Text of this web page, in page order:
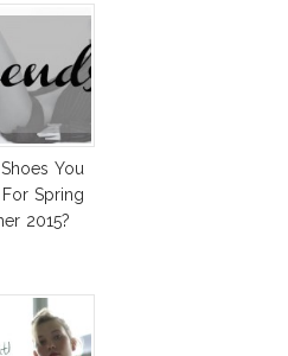
You
Spring
2015?